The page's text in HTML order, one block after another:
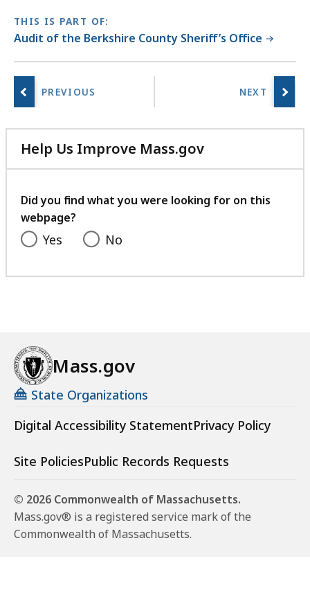
THIS IS PART OF:
Audit of the Berkshire County Sheriff’s Office
Help Us Improve Mass.gov
with
feedback
Did you find what you were looking for on this
webpage?
Yes No
Mass.gov
State Organizations
Digital Accessibility StatementPrivacy Policy
Site PoliciesPublic Records Requests
© 2026 Commonwealth of Massachusetts.
Mass.gov® is a registered service mark of the
Commonwealth of Massachusetts.